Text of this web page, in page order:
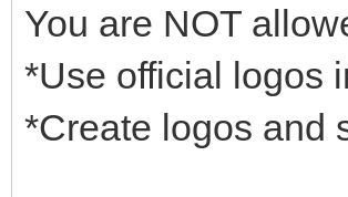
You are NOT
*Use official logos
*Create logos and